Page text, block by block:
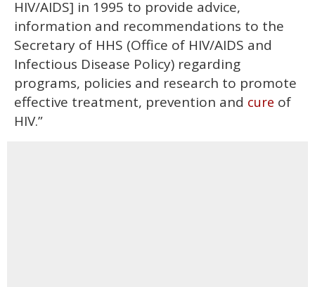
HIV/AIDS] in 1995 to provide advice,
information and recommendations to the
Secretary of HHS (Office of HIV/AIDS and
Infectious Disease Policy) regarding
programs, policies and research to promote
effective treatment, prevention and cure of
HIV.”